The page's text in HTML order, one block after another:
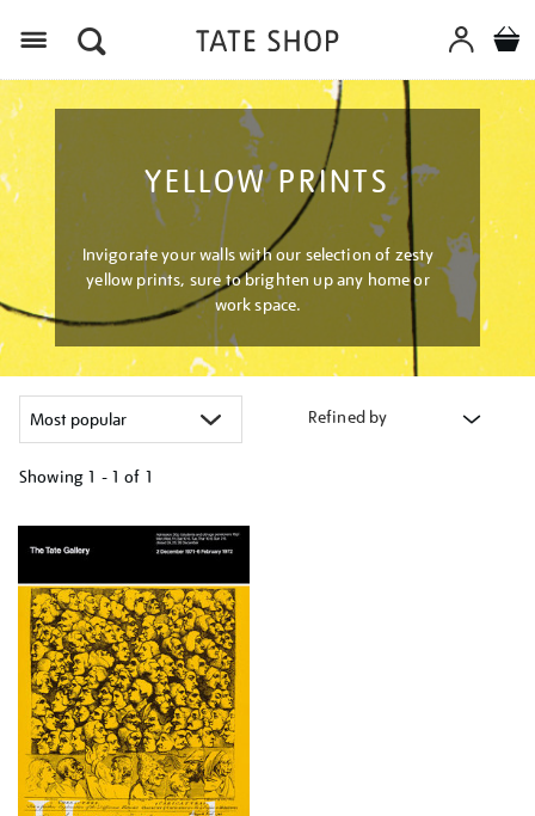
YELLOW PRINTS
Invigorate your walls with our selection of zesty
yellow prints, sure to brighten up any home or
work space.
Refined by
Showing 1 - 1 of 1
your
results
by: